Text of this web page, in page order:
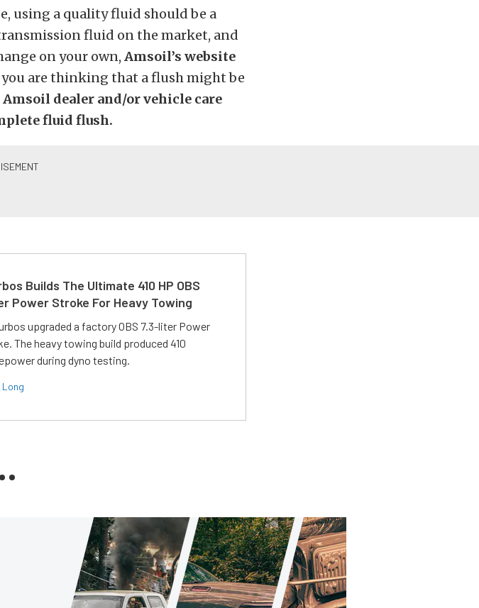
using a quality fluid should be a
fluid on the market, and
on your own, Amsoil’s website
you are thinking that a flush might be
Amsoil dealer and/or vehicle care
fluid flush.
Builds The Ultimate 410 HP OBS
Power Stroke For Heavy Towing
upgraded a factory OBS 7.3-liter Power
The heavy towing build produced 410
during dyno testing.
Long